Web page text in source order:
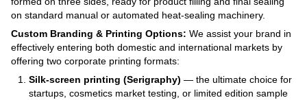
on standard manual or automated heat-sealing machinery.
Custom Branding & Printing Options: We assist your brand in
effectively entering both domestic and international markets by
offering two corporate printing formats:
Silk-screen printing (Serigraphy) — the ultimate choice for
startups, cosmetics market testing, or limited edition sample